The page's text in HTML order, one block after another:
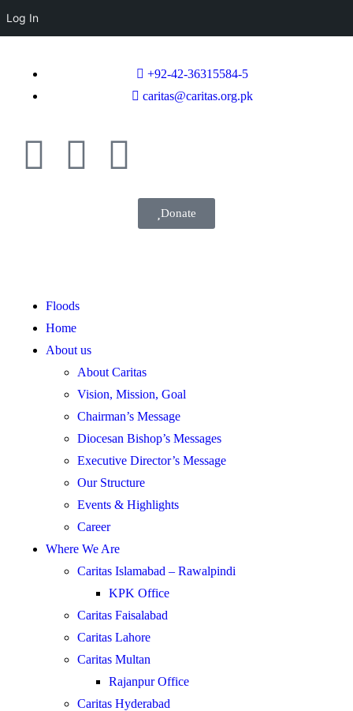
+92-42-36315584-5
caritas@caritas.org.pk
Donate
Floods
Home
About us
About Caritas
Vision, Mission, Goal
Chairman’s Message
Diocesan Bishop’s Messages
Executive Director’s Message
Our Structure
Events & Highlights
Career
Where We Are
Caritas Islamabad – Rawalpindi
KPK Office
Caritas Faisalabad
Caritas Lahore
Caritas Multan
Rajanpur Office
Caritas Hyderabad
Log In